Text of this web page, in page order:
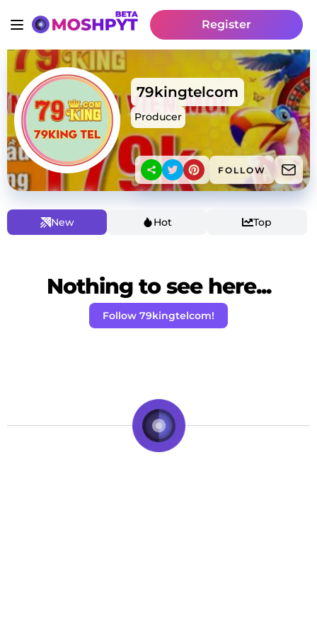
Register
79kingtelcom
Producer
FOLLOW
New Hot Top
Nothing to see here...
Follow 79kingtelcom!